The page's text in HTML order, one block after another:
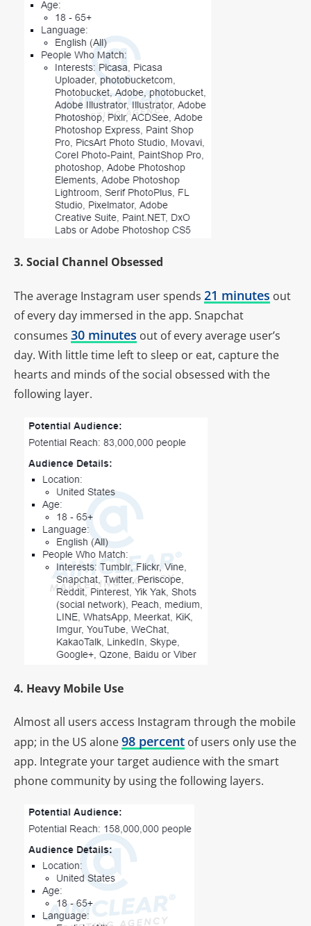
3. Social Channel Obsessed
The average Instagram user spends 21 minutes out
of every day immersed in the app. Snapchat
consumes 30 minutes out of every average user’s
day. With little time left to sleep or eat, capture the
hearts and minds of the social obsessed with the
following layer.
4. Heavy Mobile Use
Almost all users access Instagram through the mobile
app; in the US alone98 percent of users only use the
app. Integrate your target audience with the smart
phone community by using the following layers.